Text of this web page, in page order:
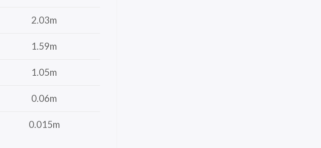
2.03m
1.59m
1.05m
0.06m
0.015m